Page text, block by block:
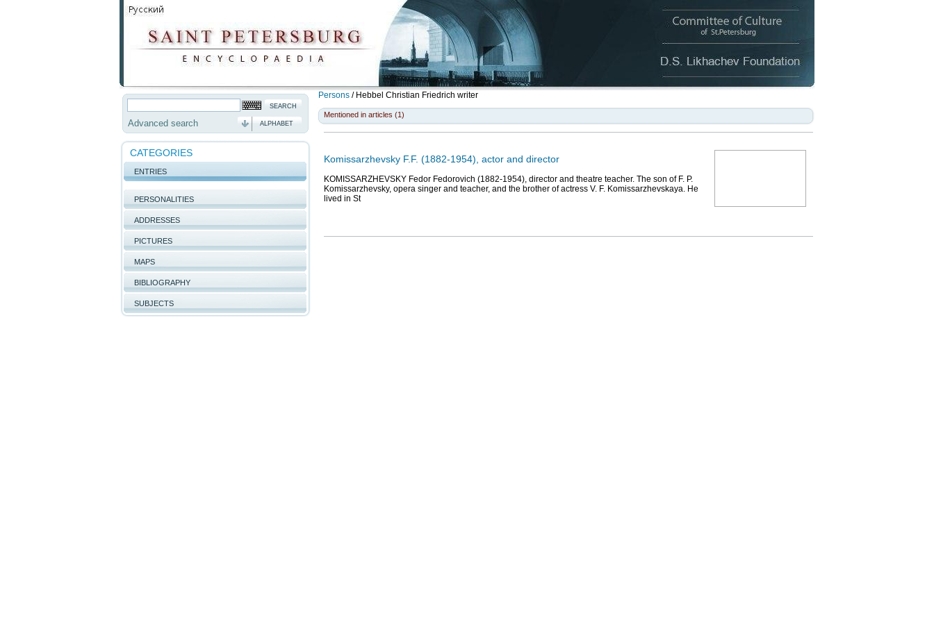
Advanced search ALPHABET
CATEGORIES
ENTRIES
PERSONALITIES
ADDRESSES
PICTURES
MAPS
BIBLIOGRAPHY
SUBJECTS
Persons / Hebbel Christian Friedrich writer
Mentioned in articles (1)
Komissarzhevsky F.F. (1882-1954), actor and director
KOMISSARZHEVSKY Fedor Fedorovich (1882-1954), director and theatre teacher. The son of F. P.
Komissarzhevsky, opera singer and teacher, and the brother of actress V. F. Komissarzhevskaya. He
lived in St